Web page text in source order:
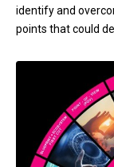
identify and
points that could